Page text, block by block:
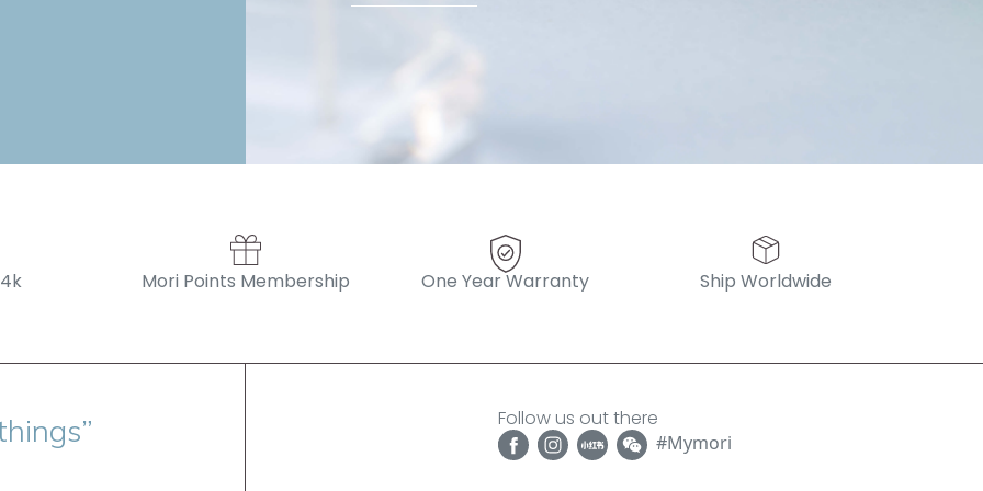
Mori Points Membership One Year Warranty Ship Worldwide
Follow us out there
#Mymori